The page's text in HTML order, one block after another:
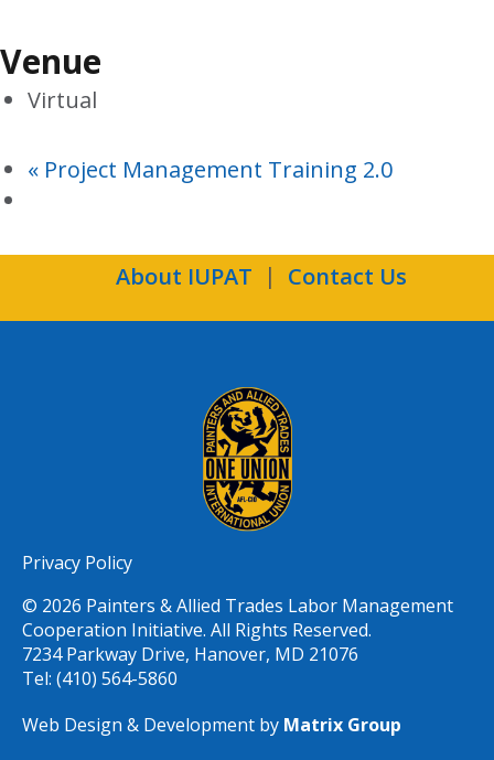
Venue
Virtual
« Project Management Training 2.0
About IUPAT Contact Us
Privacy Policy
© 2026 Painters & Allied Trades Labor Management
Cooperation Initiative. All Rights Reserved.
7234 Parkway Drive, Hanover, MD 21076
Tel: (410) 564-5860
Web Design & Development by Matrix Group